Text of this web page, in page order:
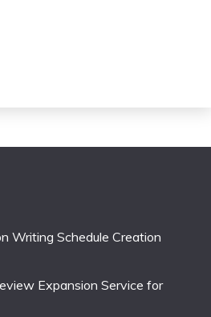
Writing Schedule Creation
Expansion Service for